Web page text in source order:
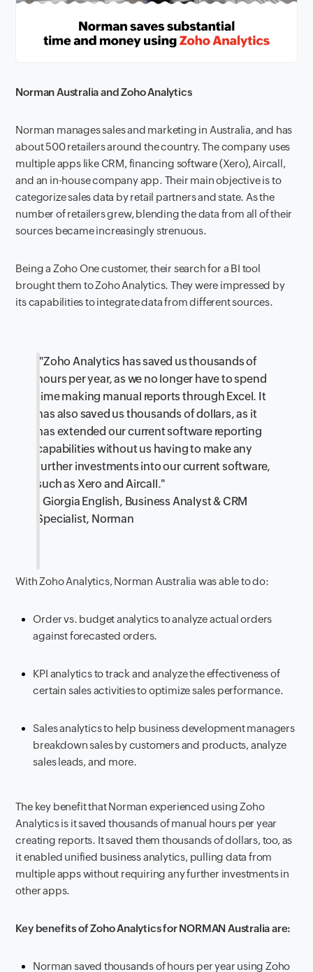
Norman Australia and Zoho Analytics
Norman manages sales and marketing in Australia, and has
about 500 retailers around the country. The company uses
multiple apps like CRM, financing software (Xero), Aircall,
and an in-house company app. Their main objective is to
categorize sales data by retail partners and state. As the
number of retailers grew, blending the data from all of their
sources became increasingly strenuous.
Being a Zoho One customer, their search for a BI tool
brought them to Zoho Analytics. They were impressed by
its capabilities to integrate data from different sources.
"Zoho Analytics has saved us thousands of
hours per year, as we no longer have to spend
time making manual reports through Excel. It
has also saved us thousands of dollars, as it
has extended our current software reporting
capabilities without us having to make any
further investments into our current software,
such as Xero and Aircall."
- Giorgia English, Business Analyst & CRM
Specialist, Norman
With Zoho Analytics, Norman Australia was able to do:
Order vs. budget analytics to analyze actual orders
against forecasted orders.
KPI analytics to track and analyze the effectiveness of
certain sales activities to optimize sales performance.
Sales analytics to help business development managers
breakdown sales by customers and products, analyze
sales leads, and more.
The key benefit that Norman experienced using Zoho
Analytics is it saved thousands of manual hours per year
creating reports. It saved them thousands of dollars, too, as
it enabled unified business analytics, pulling data from
multiple apps without requiring any further investments in
other apps.
Key benefits of Zoho Analytics for NORMAN Australia are:
Norman saved thousands of hours per year using Zoho